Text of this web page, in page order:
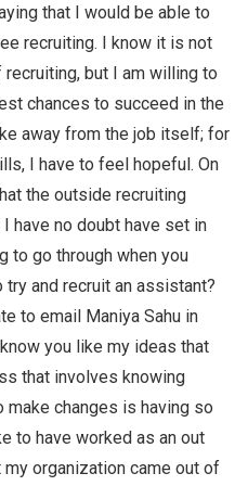
that I would be able to
recruiting. I know it is not
but I am willing to
chances to succeed in the
away from the job itself; for
I have to feel hopeful. On
the outside recruiting
have no doubt have set in
to go through when you
and recruit an assistant?
to email Maniya Sahu in
you like my ideas that
that involves knowing
changes is having so
to have worked as an out
organization came out of